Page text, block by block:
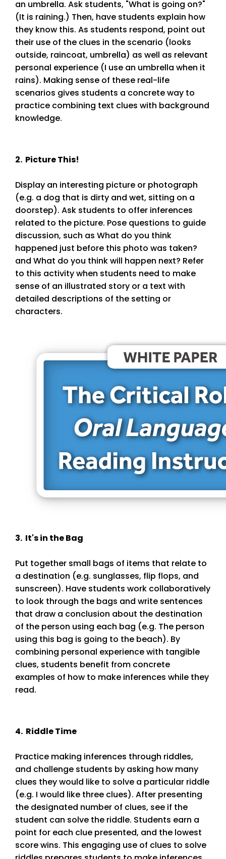
an umbrella. Ask students, "What is going on?"
(It is raining.) Then, have students explain how
they know this. As students respond, point out
their use of the clues in the scenario (looks
outside, raincoat, umbrella) as well as relevant
personal experience (I use an umbrella when it
rains). Making sense of these real-life
scenarios gives students a concrete way to
practice combining text clues with background
knowledge.
2. Picture This!
Display an interesting picture or photograph
(e.g. a dog that is dirty and wet, sitting on a
doorstep). Ask students to offer inferences
related to the picture. Pose questions to guide
discussion, such as What do you think
happened just before this photo was taken?
and What do you think will happen next? Refer
to this activity when students need to make
sense of an illustrated story or a text with
detailed descriptions of the setting or
characters.
3. It's in the Bag
Put together small bags of items that relate to
a destination (e.g. sunglasses, flip flops, and
sunscreen). Have students work collaboratively
to look through the bags and write sentences
that draw a conclusion about the destination
of the person using each bag (e.g. The person
using this bag is going to the beach). By
combining personal experience with tangible
clues, students benefit from concrete
examples of how to make inferences while they
read.
4. Riddle Time
Practice making inferences through riddles,
and challenge students by asking how many
clues they would like to solve a particular riddle
(e.g. I would like three clues). After presenting
the designated number of clues, see if the
student can solve the riddle. Students earn a
point for each clue presented, and the lowest
score wins. This engaging use of clues to solve